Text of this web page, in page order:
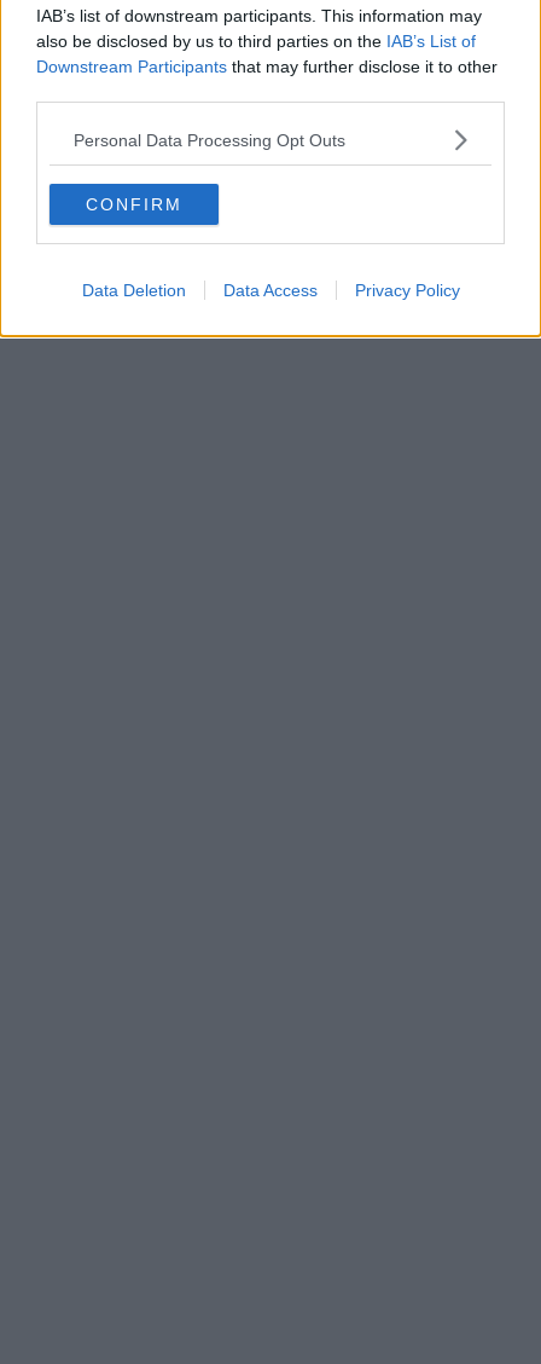
IAB’s list of downstream participants. This information may
also be disclosed by us to third parties on the IAB’s List of
Downstream Participants that may further disclose it to other
Personal Data Processing Opt Outs
CONFIRM
Data Deletion Data Access Privacy Policy